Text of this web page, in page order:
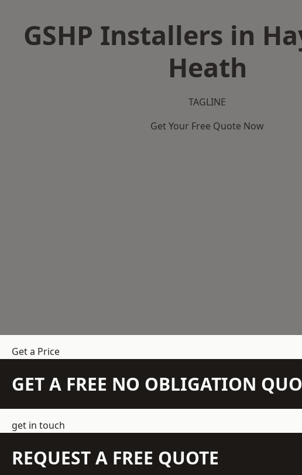
GSHP Installers in
Heath
TAGLINE
Get Your Free Quote Now
Get a Price
GET A FREE NO OBLIGATION
get in touch
REQUEST A FREE QUOTE